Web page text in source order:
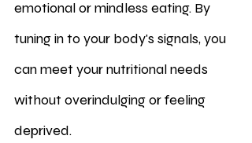
emotional or mindless eating. By
tuning in to your body's signals, you
can meet your nutritional needs
without overindulging or feeling
deprived.